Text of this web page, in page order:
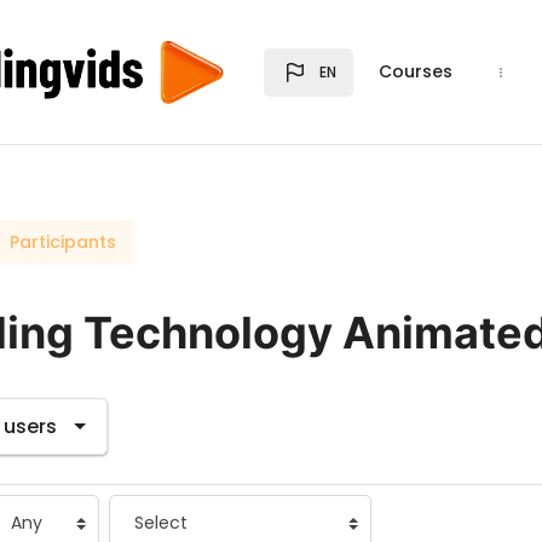
EN Courses
Participants
Technology
tertiary navigation.